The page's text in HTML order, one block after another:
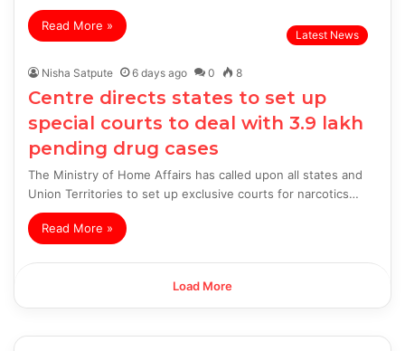
Read More »
Latest News
Nisha Satpute 6 days ago 0 8
Centre directs states to set up
special courts to deal with 3.9 lakh
pending drug cases
The Ministry of Home Affairs has called upon all states and
Union Territories to set up exclusive courts for narcotics…
Read More »
Load More